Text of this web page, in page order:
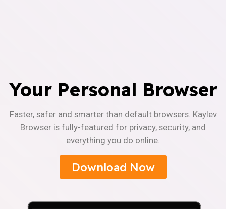
Your Personal Browser
Faster, safer and smarter than default browsers. Kaylev
Browser is fully-featured for privacy, security, and
everything you do online.
Download Now